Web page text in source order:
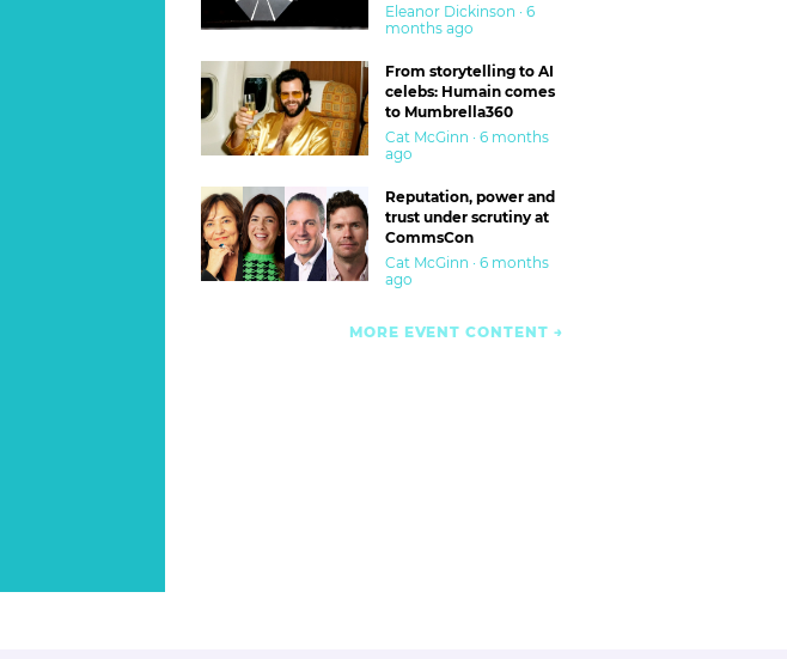
Eleanor Dickinson · 6
months ago
From storytelling to AI
celebs: Humain comes
to Mumbrella360
Cat McGinn · 6 months
ago
Reputation, power and
trust under scrutiny at
CommsCon
Cat McGinn · 6 months
ago
MORE EVENT CONTENT